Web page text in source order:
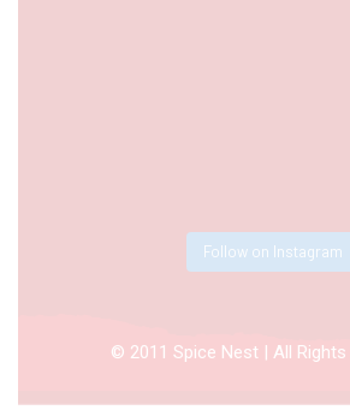
Follow on Instagram
© 2011 Spice Nest | All Rights